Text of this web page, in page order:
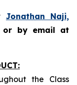
Jonathan Naji,
or by email at
the Class